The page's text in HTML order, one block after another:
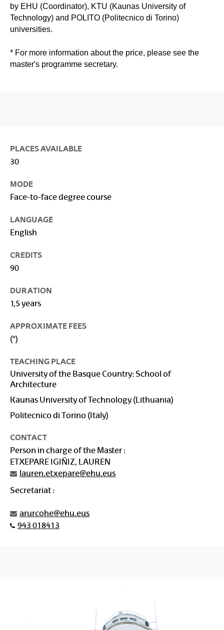
by EHU (Coordinator), KTU (Kaunas University of
Technology) and POLITO (Politecnico di Torino)
universities.
* For more information about the price, please see the
master's programme secretary.
PLACES AVAILABLE
30
MODE
Face-to-face degree course
LANGUAGE
English
CREDITS
90
DURATION
1,5 years
APPROXIMATE FEES
(*)
TEACHING PLACE
University of the Basque Country: School of
Architecture
Kaunas University of Technology (Lithuania)
Politecnico di Torino (Italy)
CONTACT
Person in charge of the Master :
ETXEPARE IGIÑIZ, LAUREN
lauren.etxepare@ehu.eus
Secretariat :
arurcohe@ehu.eus
943 018413